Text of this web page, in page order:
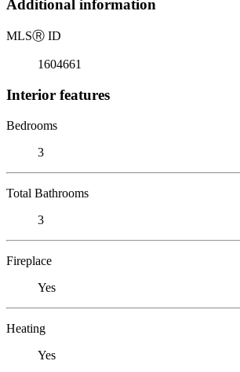
Additional information
MLSⓇ ID
1604661
Interior features
Bedrooms
3
Total Bathrooms
3
Fireplace
Yes
Heating
Yes